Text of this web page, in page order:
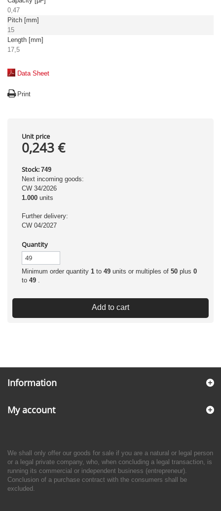
0,47
Pitch [mm]
15
Length [mm]
17,5
Data Sheet
Print
Unit price
0,243 €
Stock: 749
Next incoming goods:
CW 34/2026
1.000 units
Further delivery:
CW 04/2027
Quantity
Minimum order quantity 1 to 49 units or multiples of 50 plus 0
to 49 .
Add to cart
Information
My account
We shall only offer our goods for sale if you are a natural or legal person
or a legal private company, who, when concluding a legal transaction, is
running its commercial or independent business (entrepreneur).
Conclusion of a purchase contract with the consumers shall be
excluded.